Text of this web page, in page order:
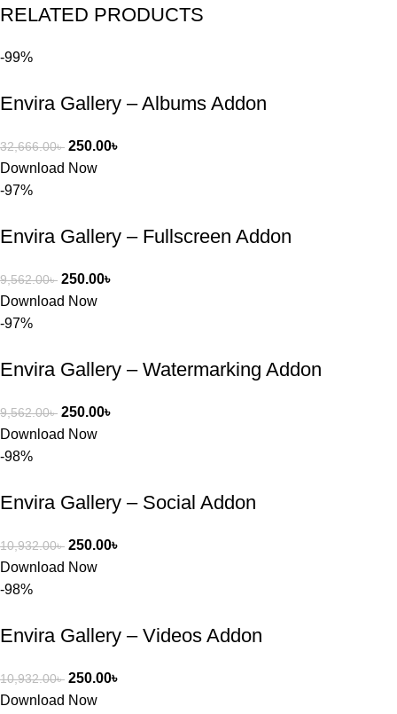
পড়েছিলাম।
খুব দ্রুত
করেন।
প্রিমিয়াম
BuyThem
❤️
RELATED PRODUCTS
-99%
Envira Gallery – Albums Addon
32,666.00৳ 250.00৳
Download Now
-97%
Envira Gallery – Fullscreen Addon
9,562.00৳ 250.00৳
Download Now
-97%
Envira Gallery – Watermarking Addon
9,562.00৳ 250.00৳
Download Now
-98%
Envira Gallery – Social Addon
10,932.00৳ 250.00৳
Download Now
-98%
Envira Gallery – Videos Addon
10,932.00৳ 250.00৳
Download Now